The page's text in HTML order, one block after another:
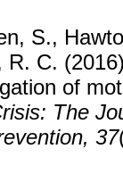
S.,
R. C.
of
The
37